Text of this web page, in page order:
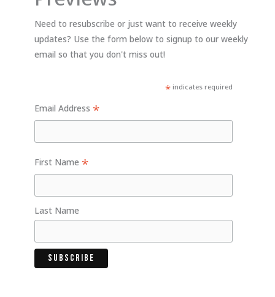
Need to resubscribe or just want to receive weekly
updates? Use the form below to signup to our weekly
email so that you don't miss out!
*indicates required
Email Address *
First Name *
Last Name